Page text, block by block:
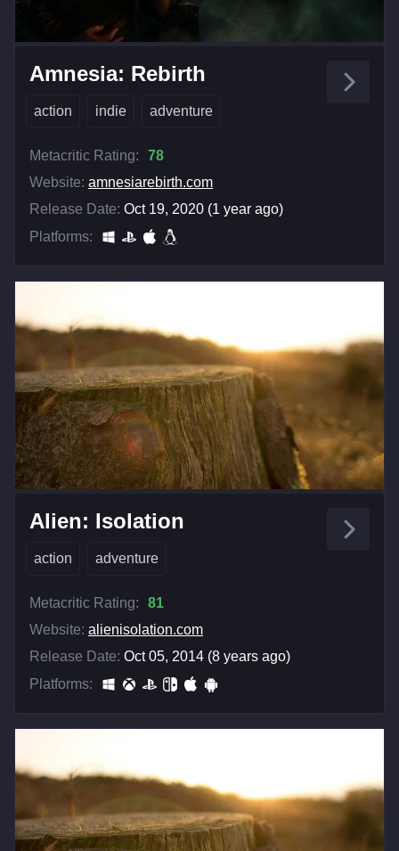
Amnesia: Rebirth
action indie adventure
Metacritic Rating:
78
Website: amnesiarebirth.com
Release Date: Oct 19, 2020 (1 year ago)
Platforms:
Alien: Isolation
action adventure
Metacritic Rating:
81
Website: alienisolation.com
Release Date: Oct 05, 2014 (8 years ago)
Platforms: